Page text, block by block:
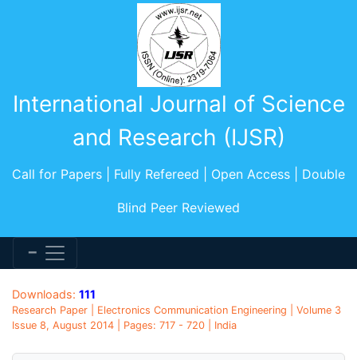
International Journal of Science
and Research (IJSR)
Call for Papers | Fully Refereed | Open Access | Double
Blind Peer Reviewed
Downloads: 111
Research Paper | Electronics Communication Engineering | Volume 3
Issue 8, August 2014 | Pages: 717 - 720 | India